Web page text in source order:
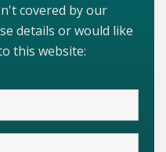
covered by our
details or would like
this website: